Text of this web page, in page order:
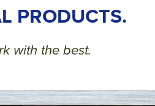
PRODUCTS.
with the best.